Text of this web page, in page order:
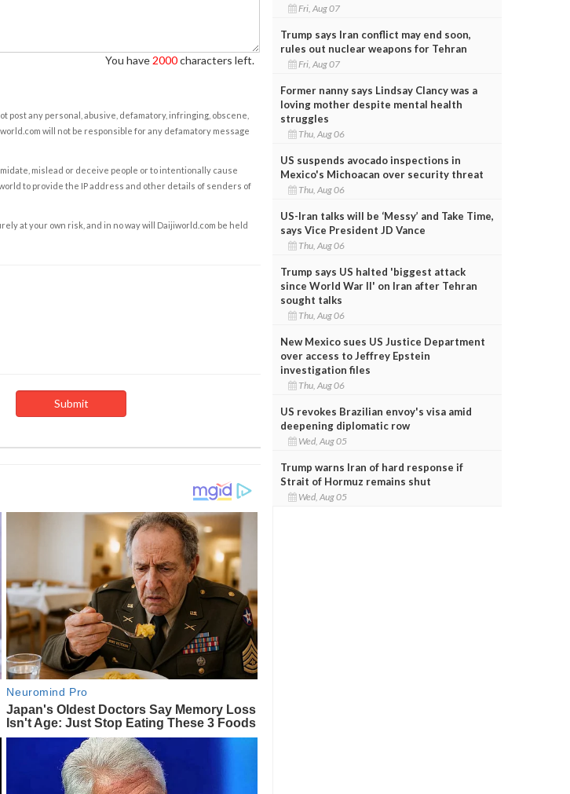
You have 2000characters left.
post any personal, abusive, defamatory, infringing, obscene,
will not be responsible for any defamatory message
mislead or deceive people or to intentionally cause
to provide the IP address and other details of senders of
at your own risk, and in no way will Daijiworld.com be held
Fri, Aug 07
Trump says Iran conflict may end soon,
rules out nuclear weapons for Tehran
Fri, Aug 07
Former nanny says Lindsay Clancy was a
loving mother despite mental health
struggles
Thu, Aug 06
US suspends avocado inspections in
Mexico's Michoacan over security threat
Thu, Aug 06
US-Iran talks will be ‘Messy’ and Take Time,
says Vice President JD Vance
Thu, Aug 06
Trump says US halted 'biggest attack
since World War II' on Iran after Tehran
sought talks
Thu, Aug 06
New Mexico sues US Justice Department
over access to Jeffrey Epstein
investigation files
Thu, Aug 06
US revokes Brazilian envoy's visa amid
deepening diplomatic row
Wed, Aug 05
Trump warns Iran of hard response if
Strait of Hormuz remains shut
Wed, Aug 05